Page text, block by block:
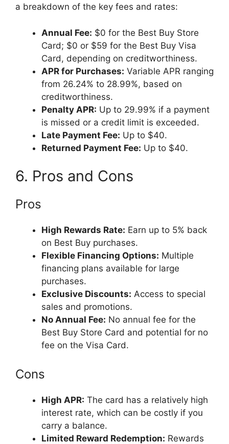
a breakdown of the key fees and rates:
Annual Fee: $0 for the Best Buy Store
Card; $0 or $59 for the Best Buy Visa
Card, depending on creditworthiness.
APR for Purchases: Variable APR ranging
from 26.24% to 28.99%, based on
creditworthiness.
Penalty APR: Up to 29.99% if a payment
is missed or a credit limit is exceeded.
Late Payment Fee: Up to $40.
Returned Payment Fee: Up to $40.
6. Pros and Cons
Pros
High Rewards Rate: Earn up to 5% back
on Best Buy purchases.
Flexible Financing Options: Multiple
financing plans available for large
purchases.
Exclusive Discounts: Access to special
sales and promotions.
No Annual Fee: No annual fee for the
Best Buy Store Card and potential for no
fee on the Visa Card.
Cons
High APR: The card has a relatively high
interest rate, which can be costly if you
carry a balance.
Limited Reward Redemption: Rewards